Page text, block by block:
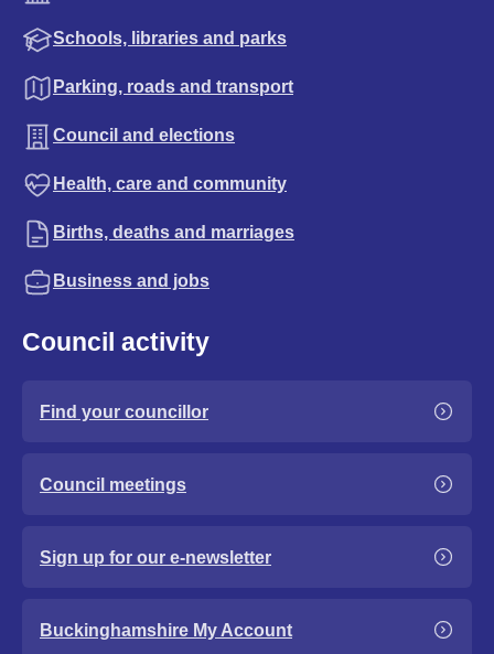
Schools, libraries and parks
Parking, roads and transport
Council and elections
Health, care and community
Births, deaths and marriages
Business and jobs
Council activity
Find your councillor
Council meetings
Sign up for our e-newsletter
Buckinghamshire My Account